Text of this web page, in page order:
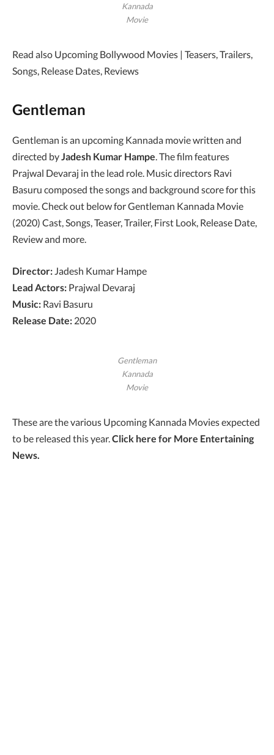
Kannada
Movie
Read also Upcoming Bollywood Movies | Teasers, Trailers,
Songs, Release Dates, Reviews
Gentleman
Gentleman is an upcoming Kannada movie written and
directed byJadesh Kumar Hampe. The film features
Prajwal Devaraj in the lead role. Music directors Ravi
Basuru composed the songs and background score for this
movie. Check out below for Gentleman Kannada Movie
(2020) Cast, Songs, Teaser, Trailer, First Look, Release Date,
Review and more.
Director: Jadesh Kumar Hampe
Lead Actors: Prajwal Devaraj
Music: Ravi Basuru
Release Date: 2020
Gentleman
Kannada
Movie
These are the various Upcoming Kannada Movies expected
to be released this year.Click here for More Entertaining
News.